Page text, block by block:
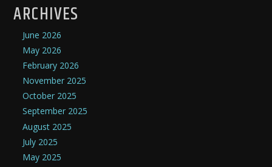
ARCHIVES
June 2026
May 2026
February 2026
November 2025
October 2025
September 2025
August 2025
July 2025
May 2025